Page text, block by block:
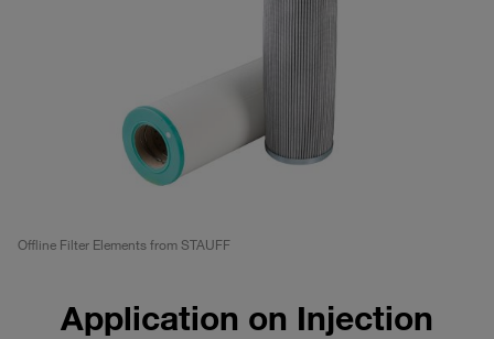
Offline Filter Elements from STAUFF
Application on Injection